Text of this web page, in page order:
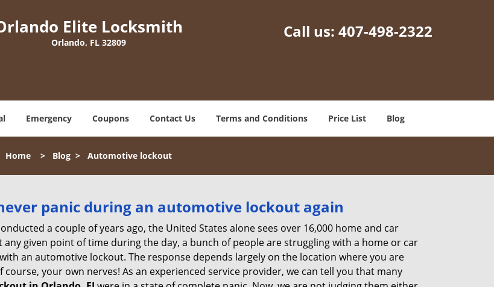
Elite Locksmith
Orlando, FL 32809
Call us: 407-498-2322
Emergency Coupons Contact Us Terms and Conditions Price List Blog
Home > Blog > Automotive lockout
panic during an automotive lockout again
a couple of years ago, the United States alone sees over 16,000 home and car
any given point of time during the day, a bunch of people are struggling with a home or car
an automotive lockout. The response depends largely on the location where you are
your own nerves! As an experienced service provider, we can tell you that many